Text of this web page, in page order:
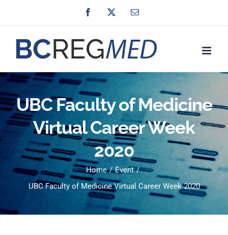
to
content
Facebook Email
UBC Faculty of Medicine
Virtual Career Week
2020
Home
Event
UBC Faculty of Medicine Virtual Career Week 2020